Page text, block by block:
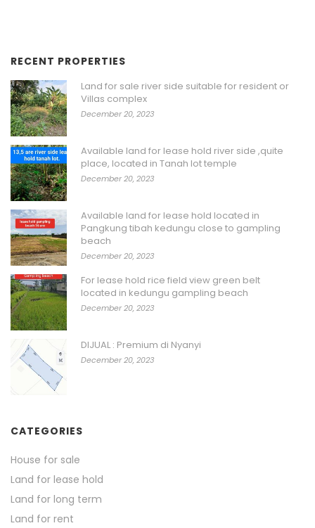
RECENT PROPERTIES
Land for sale river side suitable for resident or
Villas complex
December 20, 2023
Available land for lease hold river side ,quite
place, located in Tanah lot temple
December 20, 2023
Available land for lease hold located in
Pangkung tibah kedungu close to gampling
beach
December 20, 2023
For lease hold rice field view green belt
located in kedungu gampling beach
December 20, 2023
DIJUAL : Premium di Nyanyi
December 20, 2023
CATEGORIES
House for sale
Land for lease hold
Land for long term
Land for rent